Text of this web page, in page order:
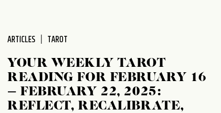
ARTICLES TAROT
YOUR WEEKLY TAROT
READING FOR FEBRUARY 16
– FEBRUARY 22, 2025:
REFLECT, RECALIBRATE,